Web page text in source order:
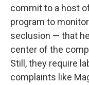
commit to a host
program to
seclusion — that
center of the
Still, they require
complaints like